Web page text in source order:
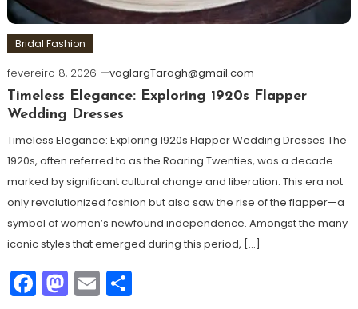
Bridal Fashion
fevereiro 8, 2026
vaglargTaragh@gmail.com
Timeless Elegance: Exploring 1920s Flapper
Wedding Dresses
Timeless Elegance: Exploring 1920s Flapper Wedding Dresses The
1920s, often referred to as the Roaring Twenties, was a decade
marked by significant cultural change and liberation. This era not
only revolutionized fashion but also saw the rise of the flapper—a
symbol of women’s newfound independence. Amongst the many
iconic styles that emerged during this period, […]
Facebook
Mastodon
EmailShare